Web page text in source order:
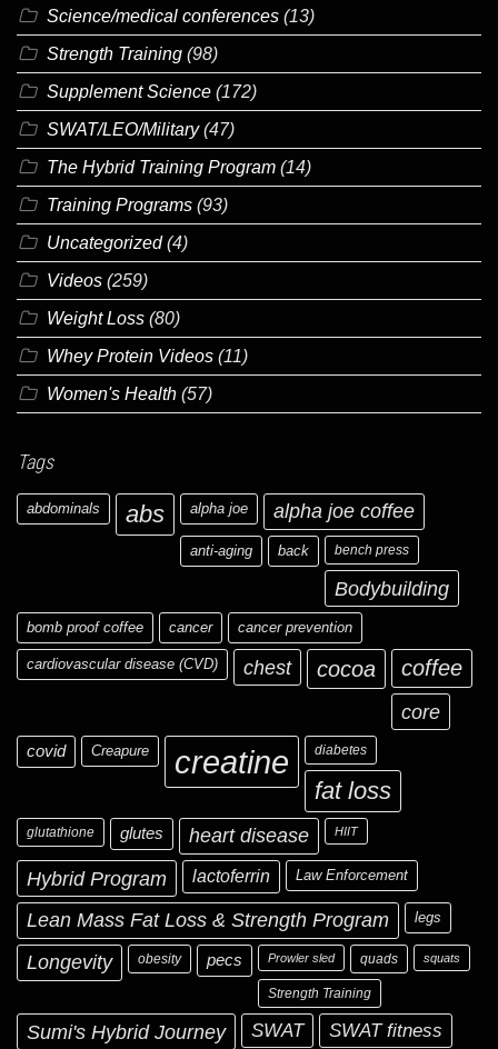
Science/medical conferences (13)
Strength Training (98)
Supplement Science (172)
SWAT/LEO/Military(47)
The Hybrid Training Program (14)
Training Programs (93)
Uncategorized(4)
Videos (259)
Weight Loss (80)
Whey Protein Videos (11)
Women's Health (57)
Tags
abdominals abs alpha joe alpha joe coffee
anti-aging back bench press
Bodybuilding
bomb proof coffee cancer cancer prevention
cardiovascular disease (CVD) chest cocoa coffee
core
covid Creapure creatine diabetes
fat loss
glutathione glutes heart disease HIIT
Hybrid Program lactoferrin Law Enforcement
Lean Mass Fat Loss & Strength Program legs
Longevity obesity pecs Prowler sled quads squats
Strength Training
Sumi's Hybrid Journey SWAT SWAT fitness